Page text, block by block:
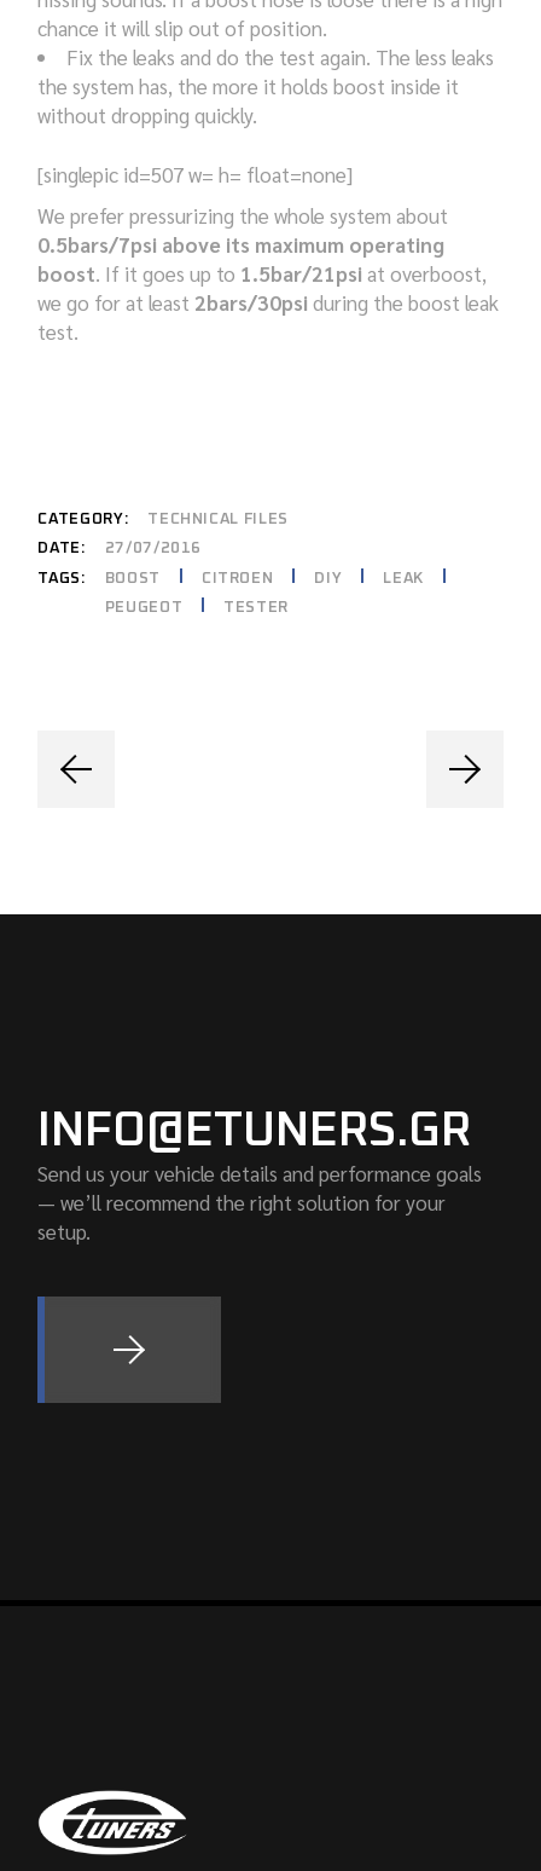
chance it will slip out of position.
Fix the leaks and do the test again. The less leaks
the system has, the more it holds boost inside it
without dropping quickly.
[singlepic id=507 w= h= float=none]
We prefer pressurizing the whole system about
0.5bars/7psi above its maximum operating
boost. If it goes up to 1.5bar/21psi at overboost,
we go for at least 2bars/30psi during the boost leak
test.
CATEGORY:
TECHNICAL FILES
DATE:
27/07/2016
TAGS:
BOOST CITROEN DIY
LEAK
PEUGEOT
TESTER
INFO@ETUNERS.GR
Send us your vehicle details and performance goals
— we’ll recommend the right solution for your
setup.